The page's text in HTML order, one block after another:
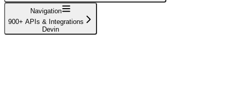
Navigation
900+ APIs & Integrations
Devin